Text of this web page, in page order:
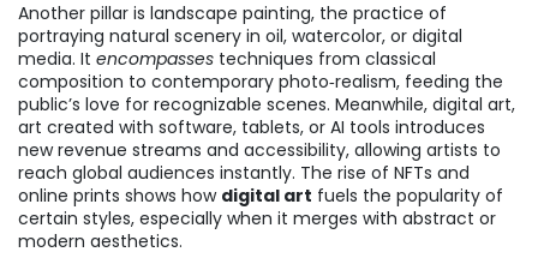
Another pillar is landscape painting, the practice of
portraying natural scenery in oil, watercolor, or digital
media. It encompasses techniques from classical
composition to contemporary photo‑realism, feeding the
public’s love for recognizable scenes. Meanwhile, digital art,
art created with software, tablets, or AI tools introduces
new revenue streams and accessibility, allowing artists to
reach global audiences instantly. The rise of NFTs and
online prints shows how digital art fuels the popularity of
certain styles, especially when it merges with abstract or
modern aesthetics.